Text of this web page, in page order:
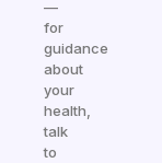
—
for
guidance
about
your
health,
talk
to